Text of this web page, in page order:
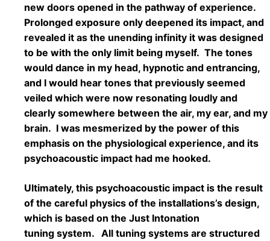
new doors opened in the pathway of experience.
Prolonged exposure only deepened its impact, and
revealed it as the unending infinity it was designed
to be with the only limit being myself. The tones
would dance in my head, hypnotic and entrancing,
and I would hear tones that previously seemed
veiled which were now resonating loudly and
clearly somewhere between the air, my ear, and my
brain. I was mesmerized by the power of this
emphasis on the physiological experience, and its
psychoacoustic impact had me hooked.
Ultimately, this psychoacoustic impact is the result
of the careful physics of the installations’s design,
which is based on the Just Intonation
tuning system. All tuning systems are structured